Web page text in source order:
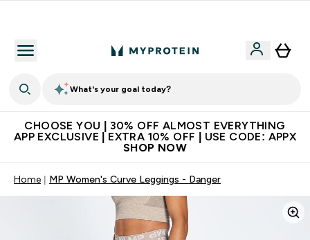
What's your goal today?
CHOOSE YOU | 30% OFF ALMOST EVERYTHING
APP EXCLUSIVE | EXTRA 10% OFF | USE CODE: APPX
SHOP NOW
Home MP Women's Curve Leggings - Danger